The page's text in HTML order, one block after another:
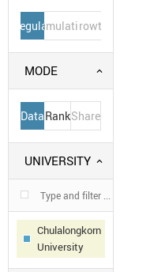
Regular
Cumulative
Growth
MODE
DataRankShare
UNIVERSITY
Chulalongkorn
University